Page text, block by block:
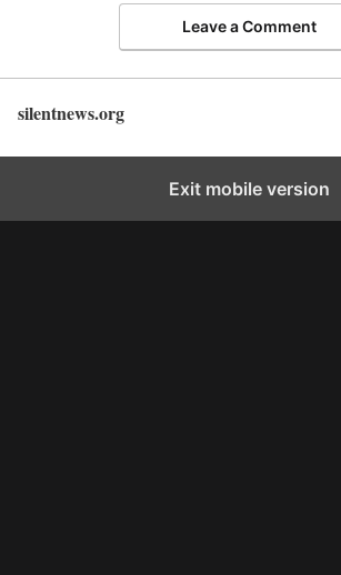
Leave a Comment
silentnews.org
Exit mobile version